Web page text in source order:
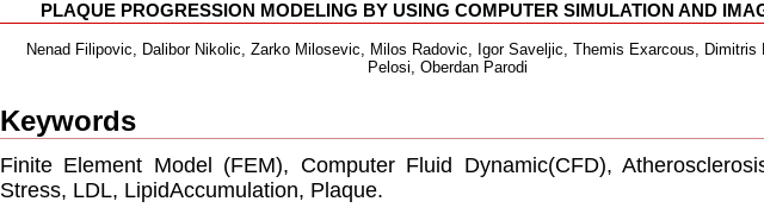
PLAQUE PROGRESSION MODELING BY USING COMPUTER SIMULATION AND
Nenad Filipovic, Dalibor Nikolic, Zarko Milosevic, Milos Radovic, Igor Saveljic, Themis Exarcous, Dimitris
Pelosi, Oberdan Parodi
Keywords
Finite Element Model (FEM), Computer Fluid Dynamic(CFD),
Stress, LDL, LipidAccumulation, Plaque.